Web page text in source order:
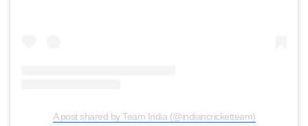
A post shared by Team India (@indiancricketteam)